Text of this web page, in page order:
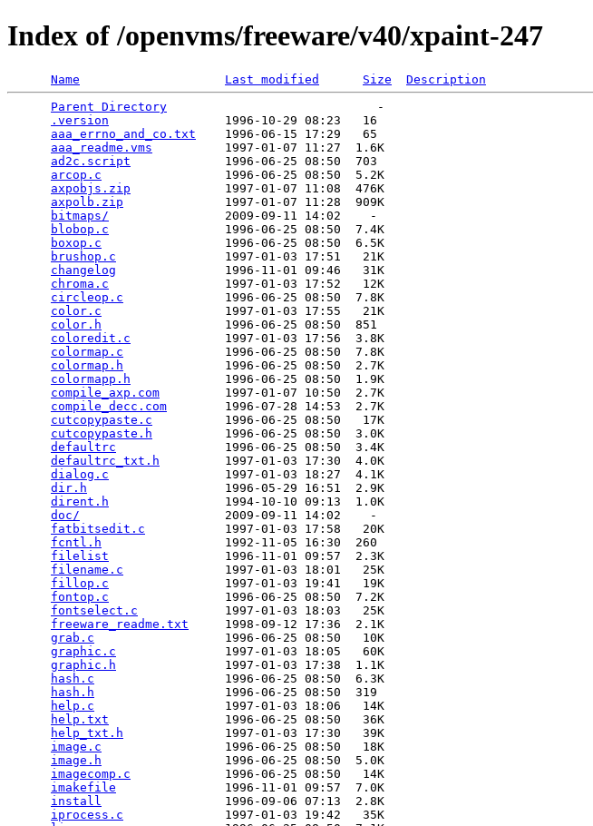
Index of /openvms/freeware/v40/xpaint-247
Name Last modified Size
Description
Parent Directory
                             -
.version
                1996-10-29 08:23   16
aaa_errno_and_co.txt
    1996-06-15 17:29   65
aaa_readme.vms
          1997-01-07 11:27  1.6K
ad2c.script
             1996-06-25 08:50  703
arcop.c
                 1996-06-25 08:50  5.2K
axpobjs.zip
             1997-01-07 11:08  476K
axpolb.zip
              1997-01-07 11:28  909K
bitmaps/
                2009-09-11 14:02    -
blobop.c
                1996-06-25 08:50  7.4K
boxop.c
                 1996-06-25 08:50  6.5K
brushop.c
               1997-01-03 17:51   21K
changelog
               1996-11-01 09:46   31K
chroma.c
                1997-01-03 17:52   12K
circleop.c
              1996-06-25 08:50  7.8K
color.c
                 1997-01-03 17:55   21K
color.h
                 1996-06-25 08:50  851
coloredit.c
             1997-01-03 17:56  3.8K
colormap.c
              1996-06-25 08:50  7.8K
colormap.h
              1996-06-25 08:50  2.7K
colormapp.h
             1996-06-25 08:50  1.9K
compile_axp.com
         1997-01-07 10:50  2.7K
compile_decc.com
        1996-07-28 14:53  2.7K
cutcopypaste.c
          1996-06-25 08:50   17K
cutcopypaste.h
          1996-06-25 08:50  3.0K
defaultrc
               1996-06-25 08:50  3.4K
defaultrc_txt.h
         1997-01-03 17:30  4.0K
dialog.c
                1997-01-03 18:27  4.1K
dir.h
                   1996-05-29 16:51  2.9K
dirent.h
                1994-10-10 09:13  1.0K
doc/
                    2009-09-11 14:02    -
fatbitsedit.c
           1997-01-03 17:58   20K
fcntl.h
                 1992-11-05 16:30  260
filelist
                1996-11-01 09:57  2.3K
filename.c
              1997-01-03 18:01   25K
fillop.c
                1997-01-03 19:41   19K
fontop.c
                1996-06-25 08:50  7.2K
fontselect.c
            1997-01-03 18:03   25K
freeware_readme.txt
     1998-09-12 17:36  2.1K
grab.c
                  1996-06-25 08:50   10K
graphic.c
               1997-01-03 18:05   60K
graphic.h
               1997-01-03 17:38  1.1K
hash.c
                  1996-06-25 08:50  6.3K
hash.h
                  1996-06-25 08:50  319
help.c
                  1997-01-03 18:06   14K
help.txt
                1996-06-25 08:50   36K
help_txt.h
              1997-01-03 17:30   39K
image.c
                 1996-06-25 08:50   18K
image.h
                 1996-06-25 08:50  5.0K
imagecomp.c
             1996-06-25 08:50   14K
imakefile
               1996-11-01 09:57  7.0K
install
                 1996-09-06 07:13  2.8K
iprocess.c
              1997-01-03 19:42   35K